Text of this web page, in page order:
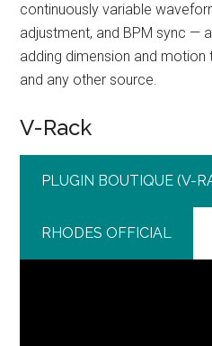
continuously variable
adjustment, and BPM sync —
adding dimension and motion
and any other source.
V-Rack
PLUGIN BOUTIQUE (V-
RHODES OFFICIAL